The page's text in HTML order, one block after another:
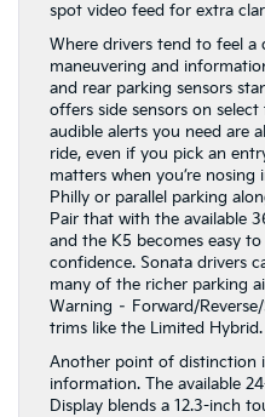
spot video feed for extra
Where drivers tend to feel a
maneuvering and
and rear parking sensors
offers side sensors on
audible alerts you need are
ride, even if you pick an
matters when you’re
Philly or parallel parking
Pair that with the available
and the K5 becomes easy
confidence. Sonata drivers
many of the richer parking
Warning – Forward/
trims like the Limited Hybrid.
Another point of distinction
information. The available
Display blends a 12.3-inch